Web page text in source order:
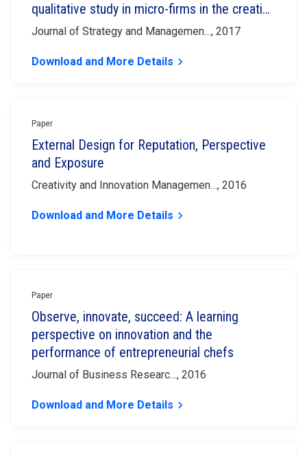
qualitative study in micro-firms in the creative
industries
Journal of Strategy and Managemen…, 2017
Download and More Details keyboard_arrow_right
Paper
External Design for Reputation, Perspective
and Exposure
Creativity and Innovation Managemen…, 2016
Download and More Details keyboard_arrow_right
Paper
Observe, innovate, succeed: A learning
perspective on innovation and the
performance of entrepreneurial chefs
Journal of Business Researc…, 2016
Download and More Details keyboard_arrow_right